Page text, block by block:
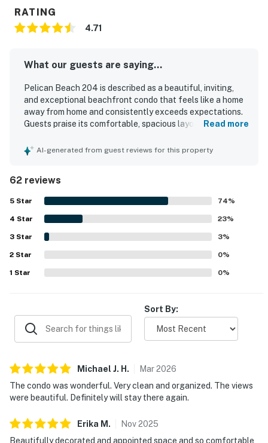
RATING
4.71
What our guests are saying...
Pelican Beach 204 is described as a beautiful, inviting,
and exceptional beachfront condo that feels like a home
away from home and consistently exceeds expectations.
Guests praise its comfortable, spacious layout, attractive
welcoming living spaces that make it easy to unwind. The
highly valued for easy beach access, convenient parking,
walkability to nearby dining and shops, and a peaceful
setting. The oceanfront views are a standout feature,
with guests especially loving the unobstructed water
vistas, beautiful sunrises, and soothing sights and sounds
from the balcony, living room, and bedroom. Guests also
appreciate the well-stocked kitchen, beach gear, family
games, reliable wifi, hot showers, and thoughtful supplies
that make stays easy and enjoyable.
Read more
AI-generated from guest reviews for this property
62 reviews
5 Star 74%
4 Star 23%
3 Star 3%
2 Star 0%
1 Star 0%
Sort By:
Michael J. H . Mar2026
The condo was wonderful. Very clean and organized. The views
were beautiful. Definitely will stay there again.
Erika M . Nov2025
Beautifully decorated and appointed space and so comfortable